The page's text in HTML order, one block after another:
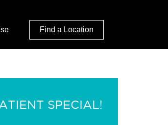
Find a Location
SPECIAL!